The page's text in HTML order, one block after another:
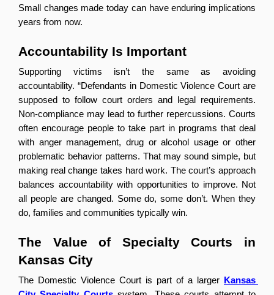
Small changes made today can have enduring implications
years from now.
Accountability Is Important
Supporting victims isn’t the same as avoiding
accountability. “Defendants in Domestic Violence Court are
supposed to follow court orders and legal requirements.
Non-compliance may lead to further repercussions. Courts
often encourage people to take part in programs that deal
with anger management, drug or alcohol usage or other
problematic behavior patterns. That may sound simple, but
making real change takes hard work. The court’s approach
balances accountability with opportunities to improve. Not
all people are changed. Some do, some don’t. When they
do, families and communities typically win.
The Value of Specialty Courts in
Kansas City
The Domestic Violence Court is part of a larger
Kansas